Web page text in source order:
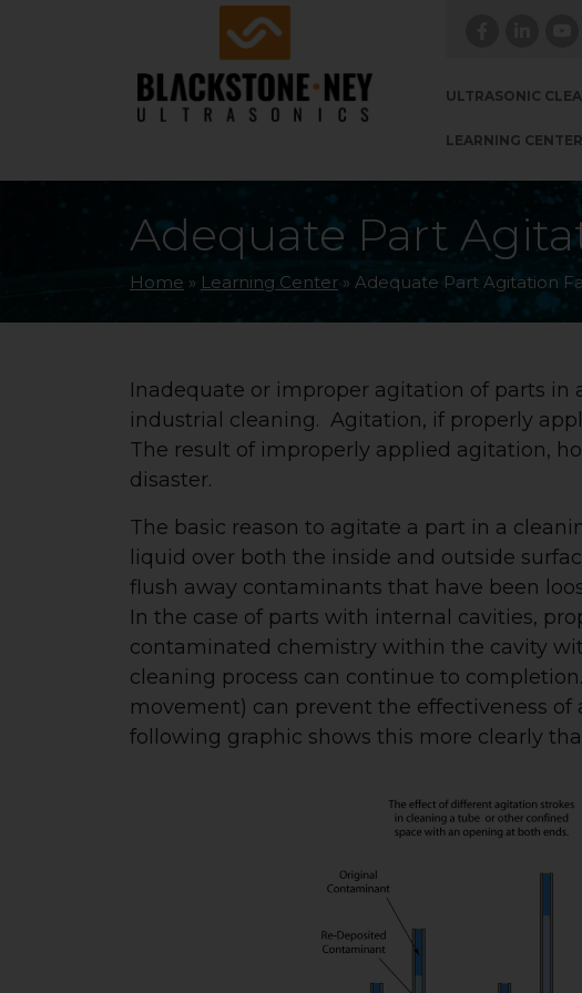
Skip to main navigation
ULTRASONIC
LEARNING CENTER
Adequate Part
Home » Learning Center » Adequate Part Agitation
Inadequate or improper agitation of parts
industrial cleaning. Agitation, if properly
The result of improperly applied agitation,
disaster.
The basic reason to agitate a part in a
liquid over both the inside and outside
flush away contaminants that have been
In the case of parts with internal cavities,
contaminated chemistry within the cavity
cleaning process can continue to
movement) can prevent the effectiveness
following graphic shows this more clearly